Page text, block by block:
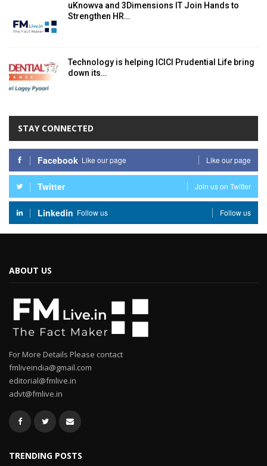
uKnowva and 3Dimensions IT Join Hands to
Strengthen HR…
Technology is helping ICICI Prudential Life bring
down its…
STAY CONNECTED
Facebook Like our page Like our page
Twitter Join us on Twitter
Linkedin Follow us Follow us
ABOUT US
For More Details Please contact
fmliveindia@gmail.com
editorial@fmlive.in
advt@fmlive.in
TRENDING POSTS